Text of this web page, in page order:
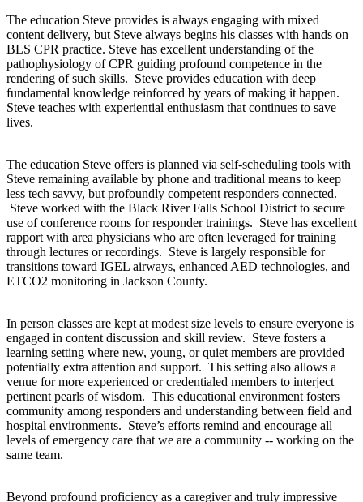
The education Steve provides is always engaging with mixed
content delivery, but Steve always begins his classes with hands on
BLS CPR practice. Steve has excellent understanding of the
pathophysiology of CPR guiding profound competence in the
rendering of such skills. Steve provides education with deep
fundamental knowledge reinforced by years of making it happen.
Steve teaches with experiential enthusiasm that continues to save
lives.
The education Steve offers is planned via self-scheduling tools with
Steve remaining available by phone and traditional means to keep
less tech savvy, but profoundly competent responders connected.
Steve worked with the Black River Falls School District to secure
use of conference rooms for responder trainings. Steve has excellent
rapport with area physicians who are often leveraged for training
through lectures or recordings. Steve is largely responsible for
transitions toward IGEL airways, enhanced AED technologies, and
ETCO2 monitoring in Jackson County.
In person classes are kept at modest size levels to ensure everyone is
engaged in content discussion and skill review. Steve fosters a
learning setting where new, young, or quiet members are provided
potentially extra attention and support. This setting also allows a
venue for more experienced or credentialed members to interject
pertinent pearls of wisdom. This educational environment fosters
community among responders and understanding between field and
hospital environments. Steve’s efforts remind and encourage all
levels of emergency care that we are a community -- working on the
same team.
Beyond profound proficiency as a caregiver and truly impressive